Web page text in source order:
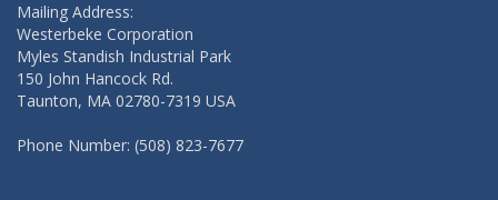
Mailing Address:
Westerbeke Corporation
Myles Standish Industrial Park
150 John Hancock Rd.
Taunton, MA 02780-7319 USA
Phone Number: (508) 823-7677